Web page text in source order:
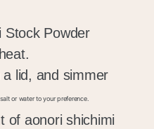
Stock Powder
lid, and simmer
or water to your preference.
of aonori shichimi